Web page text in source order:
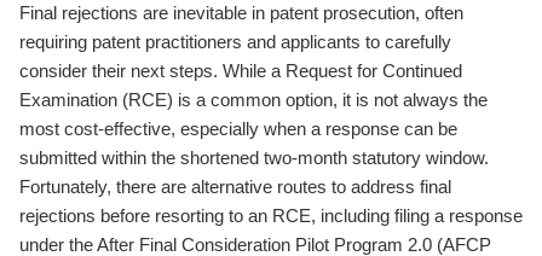
Final rejections are inevitable in patent prosecution, often
requiring patent practitioners and applicants to carefully
consider their next steps. While a Request for Continued
Examination (RCE) is a common option, it is not always the
most cost-effective, especially when a response can be
submitted within the shortened two-month statutory window.
Fortunately, there are alternative routes to address final
rejections before resorting to an RCE, including filing a response
under the After Final Consideration Pilot Program 2.0 (AFCP